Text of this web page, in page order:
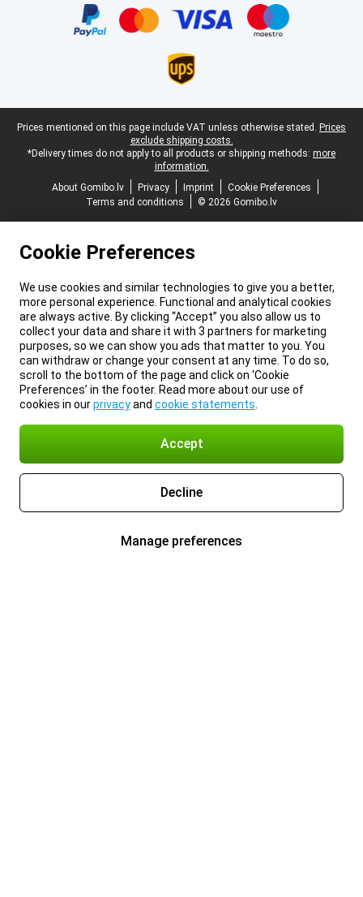
Legal footer
Prices mentioned on this page include VAT unless otherwise stated. Prices
exclude shipping costs.
*Delivery times do not apply to all products or shipping methods: more
information.
About Gomibo.lv
Privacy Imprint
Cookie Preferences
Terms and conditions
© 2026 Gomibo.lv
Cookie Preferences
We use cookies and similar technologies to give you a better,
more personal experience. Functional and analytical cookies
are always active. By clicking “Accept” you also allow us to
collect your data and share it with 3 partners for marketing
purposes, so we can show you ads that matter to you. You
can withdraw or change your consent at any time. To do so,
scroll to the bottom of the page and click on ‘Cookie
Preferences’ in the footer. Read more about our use of
cookies in ourprivacyand cookie statements
Accept
Decline
Manage preferences